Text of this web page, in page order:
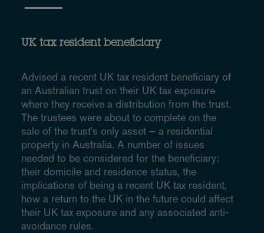
UK tax resident beneficiary
Advised a recent UK tax resident beneficiary of
an Australian trust on their UK tax exposure
where they receive a distribution from the trust.
The trustees were about to complete on the
sale of the trust's only asset – a residential
property in Australia. A number of issues
needed to be considered for the beneficiary:
their domicile and residence status, the
implications of being a recent UK tax resident,
how a return to the UK in the future could affect
their UK tax exposure and any associated anti-
avoidance rules.